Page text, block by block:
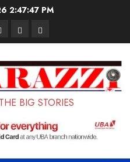
2:47:48 PM
Life
Student
Loan
Application
Portal
to
on
Terms
and
Conditions
BIG STORIES